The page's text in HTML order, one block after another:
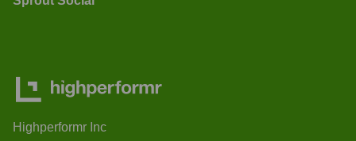
Highperformr Inc